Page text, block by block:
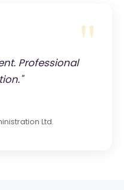
Professional
Ltd.